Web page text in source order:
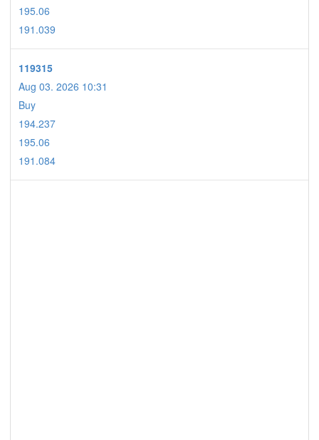
195.06
191.039
119315
Aug 03. 2026 10:31
Buy
194.237
195.06
191.084